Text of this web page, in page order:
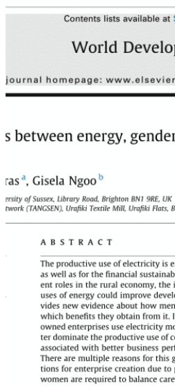
What we do
Why gender and energy